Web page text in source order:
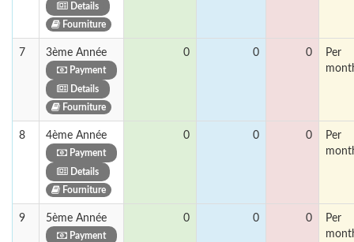
Details
Fourniture
7 3ème Année
Payment
Details
Fourniture
0 0 0
Per
8 4ème Année
Payment
Details
Fourniture
0 0 0
Per
9 5ème Année
Payment
0 0 0
Per